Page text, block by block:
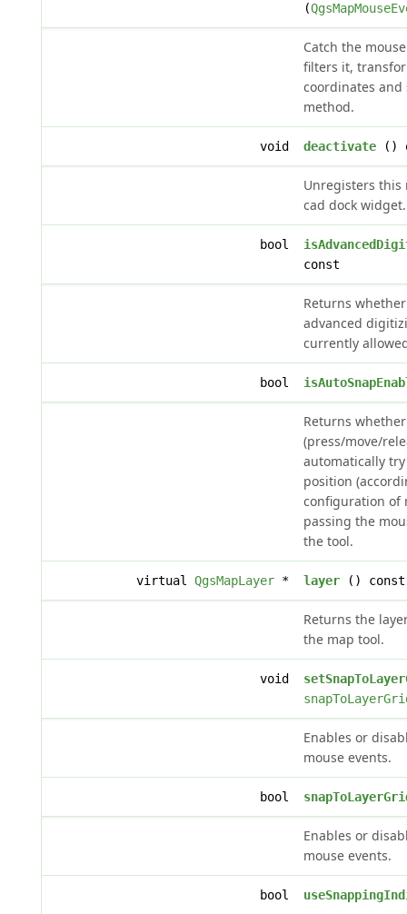
(
Catch the
filters it,
coordinates
method.
void deactivate()
Unregisters this
cad dock widget.
bool
const
Returns
advanced
currently
bool
Returns
(press/move/
automatically
position
configuration of
passing the
the tool.
virtual QgsMapLayer* layer() const
Returns the
the map tool.
void
Enables or
mouse events.
bool
Enables or
mouse events.
bool